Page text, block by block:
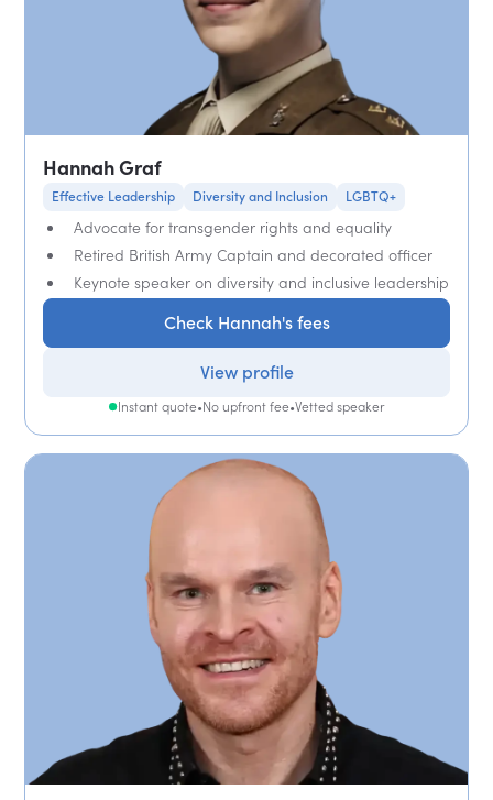
Hannah Graf
Effective Leadership Diversity and Inclusion LGBTQ+
Advocate for transgender rights and equality
Retired British Army Captain and decorated officer
Keynote speaker on diversity and inclusive leadership
Check Hannah's fees
View profile
Instant quote•No upfront fee•Vetted speaker